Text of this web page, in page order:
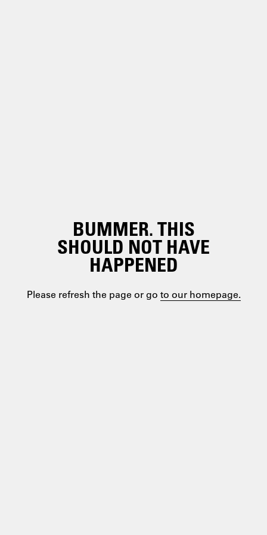
BUMMER. THIS
SHOULD NOT HAVE
HAPPENED
Please refresh the page or go to our homepage.